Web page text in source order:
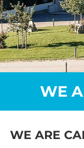
WE
WE ARE